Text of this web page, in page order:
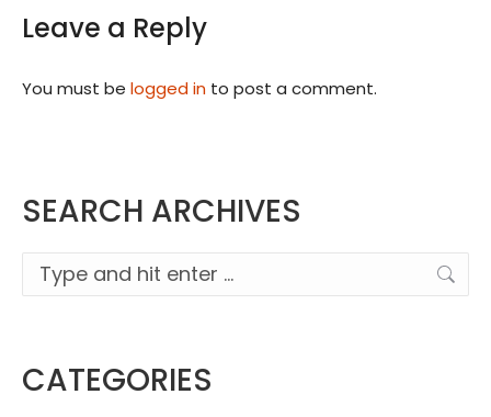
Leave a Reply
You must be logged in to post a comment.
SEARCH ARCHIVES
Search:
CATEGORIES